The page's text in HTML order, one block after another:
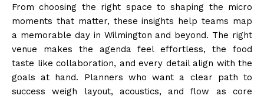
From choosing the right space to shaping the micro
moments that matter, these insights help teams map
a memorable day in Wilmington and beyond. The right
venue makes the agenda feel effortless, the food
taste like collaboration, and every detail align with the
goals at hand. Planners who want a clear path to
success weigh layout, acoustics, and flow as core